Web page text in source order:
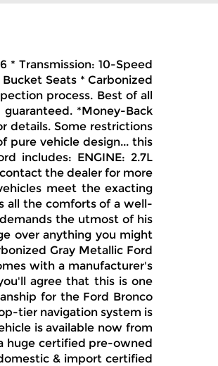
* Transmission: 10-Speed
Seats * Carbonized
process. Best of all
*Money-Back
details. Some restrictions
pure vehicle design... this
includes: ENGINE: 2.7L
the dealer for more
meet the exacting
all the comforts of a well-
the utmost of his
over anything you might
Gray Metallic Ford
with a manufacturer's
agree that this is one
for the Ford Bronco
tier navigation system is
is available now from
huge certified pre-owned
& import certified